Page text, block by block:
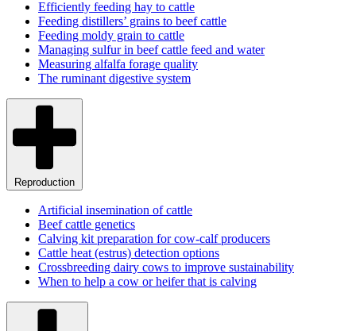
Efficiently feeding hay to cattle
Feeding distillers’ grains to beef cattle
Feeding moldy grain to cattle
Managing sulfur in beef cattle feed and water
Measuring alfalfa forage quality
The ruminant digestive system
Reproduction
Artificial insemination of cattle
Beef cattle genetics
Calving kit preparation for cow-calf producers
Cattle heat (estrus) detection options
Crossbreeding dairy cows to improve sustainability
When to help a cow or heifer that is calving